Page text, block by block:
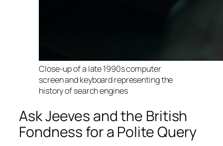
Close-up of a late 1990s computer
screen and keyboard representing the
history of search engines
Ask Jeeves and the British
Fondness for a Polite Query